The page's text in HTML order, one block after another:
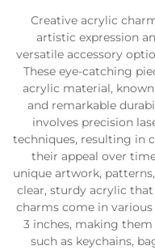
Creative acrylic
artistic expression
versatile accessory
These eye-catching
acrylic material,
and remarkable
involves precision
techniques, resulting in
their appeal over
unique artwork,
clear, sturdy acrylic
charms come in
3 inches, making
such as keychains,